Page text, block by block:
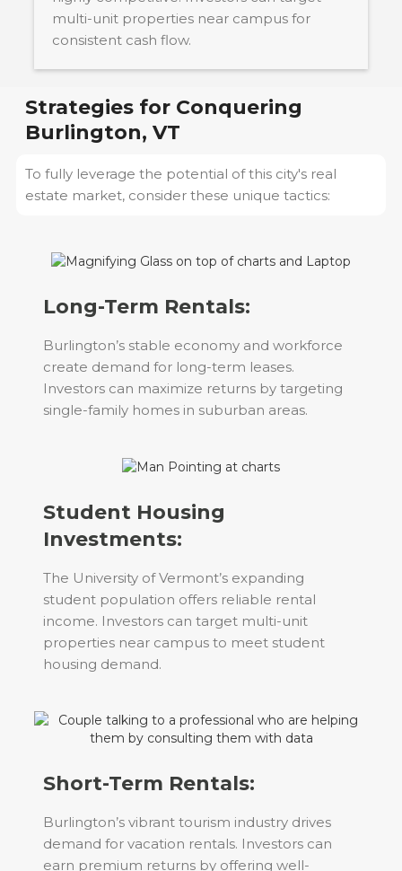
multi-unit properties near campus for
consistent cash flow.
Strategies for Conquering
Burlington, VT
To fully leverage the potential of this city's real
estate market, consider these unique tactics:
Long-Term Rentals:
Burlington’s stable economy and workforce
create demand for long-term leases.
Investors can maximize returns by targeting
single-family homes in suburban areas.
Student Housing
Investments:
The University of Vermont’s expanding
student population offers reliable rental
income. Investors can target multi-unit
properties near campus to meet student
housing demand.
Short-Term Rentals:
Burlington’s vibrant tourism industry drives
demand for vacation rentals. Investors can
earn premium returns by offering well-